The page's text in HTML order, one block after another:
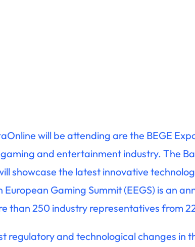
will be attending are the BEGE
and entertainment industry. The
showcase the latest innovative
Gaming Summit (EEGS) is an
than 250 industry representatives from
regulatory and technological changes in